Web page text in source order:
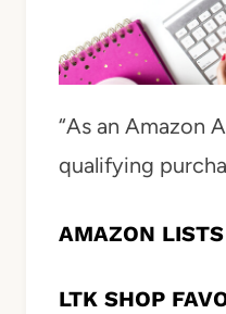
“As an Amazon
qualifying
AMAZON
LTK SHOP